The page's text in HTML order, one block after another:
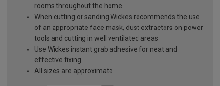
rooms throughout the home
When cutting or sanding Wickes recommends the use
of an appropriate face mask, dust extractors on power
tools and cutting in well ventilated areas
Use Wickes instant grab adhesive for neat and
effective fixing
All sizes are approximate